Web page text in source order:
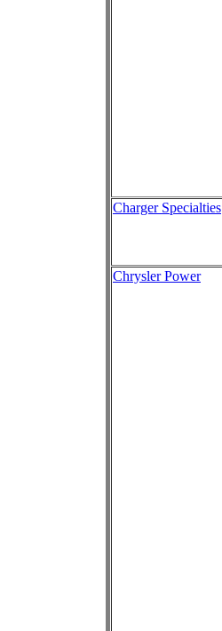
Charger Specialties
Chrysler Power